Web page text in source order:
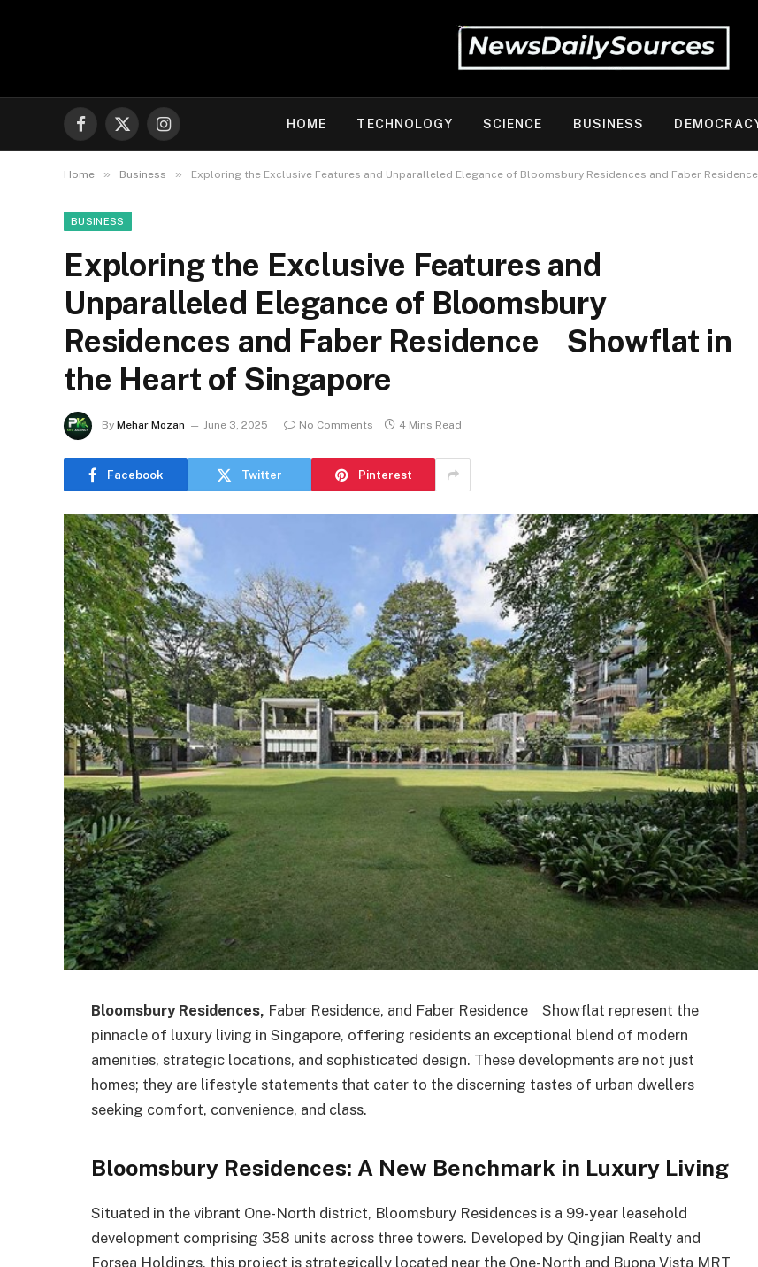
Facebook
X
(Twitter)
Instagram
HOME TECHNOLOGY SCIENCE BUSINESS
Home » Business » Exploring the Exclusive Features and Unparalleled Elegance of Bloomsbury Residences and Faber
BUSINESS
Exploring the Exclusive Features and
Unparalleled Elegance of Bloomsbury
Residences and Faber Residence Showflat in
the Heart of Singapore
By Mehar Mozan June 3, 2025 No Comments 4 Mins Read
Facebook Twitter Pinterest
Bloomsbury Residences, Faber Residence, and Faber Residence Showflat represent the
pinnacle of luxury living in Singapore, offering residents an exceptional blend of modern
amenities, strategic locations, and sophisticated design. These developments are not just
homes; they are lifestyle statements that cater to the discerning tastes of urban dwellers
seeking comfort, convenience, and class.
Bloomsbury Residences: A New Benchmark in Luxury Living
Situated in the vibrant One-North district, Bloomsbury Residences is a 99-year leasehold
development comprising 358 units across three towers. Developed by Qingjian Realty and
Forsea Holdings, this project is strategically located near the One-North and Buona Vista MRT